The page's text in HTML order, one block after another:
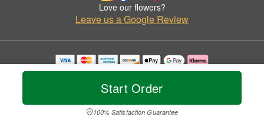
Start Order
100% Satisfaction Guarantee
Love our flowers?
Leave us a Google Review
Copyrighted images herein are used with permission by Flover.
© 2026 All Rights Reserved.
Privacy Policy Accessibility Statement